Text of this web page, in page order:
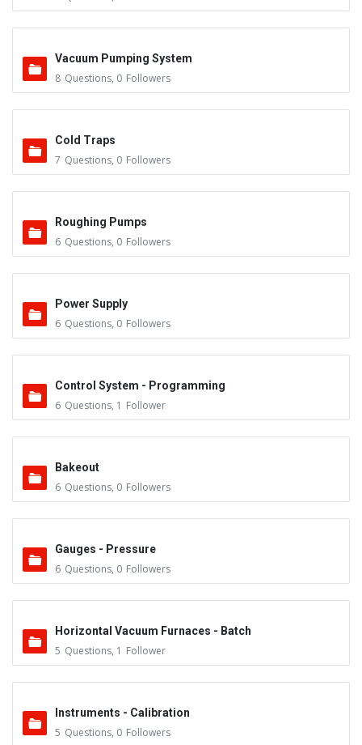
Vacuum Pumping System
8 Questions, 0 Followers
Cold Traps
7 Questions, 0 Followers
Roughing Pumps
6 Questions, 0 Followers
Power Supply
6 Questions, 0 Followers
Control System - Programming
6 Questions, 1 Follower
Bakeout
6 Questions, 0 Followers
Gauges - Pressure
6 Questions, 0 Followers
Horizontal Vacuum Furnaces - Batch
5 Questions, 1 Follower
Instruments - Calibration
5 Questions, 0 Followers